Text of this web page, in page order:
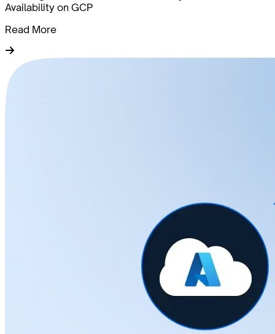
Availability on GCP
Read More